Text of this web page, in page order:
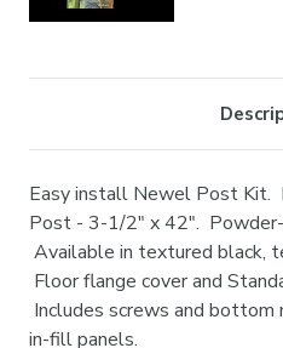
Easy install Newel Post Kit.
Post - 3-1/2" x 42". Powder-
Available in textured black,
Floor flange cover and
Includes screws and
in-fill panels.